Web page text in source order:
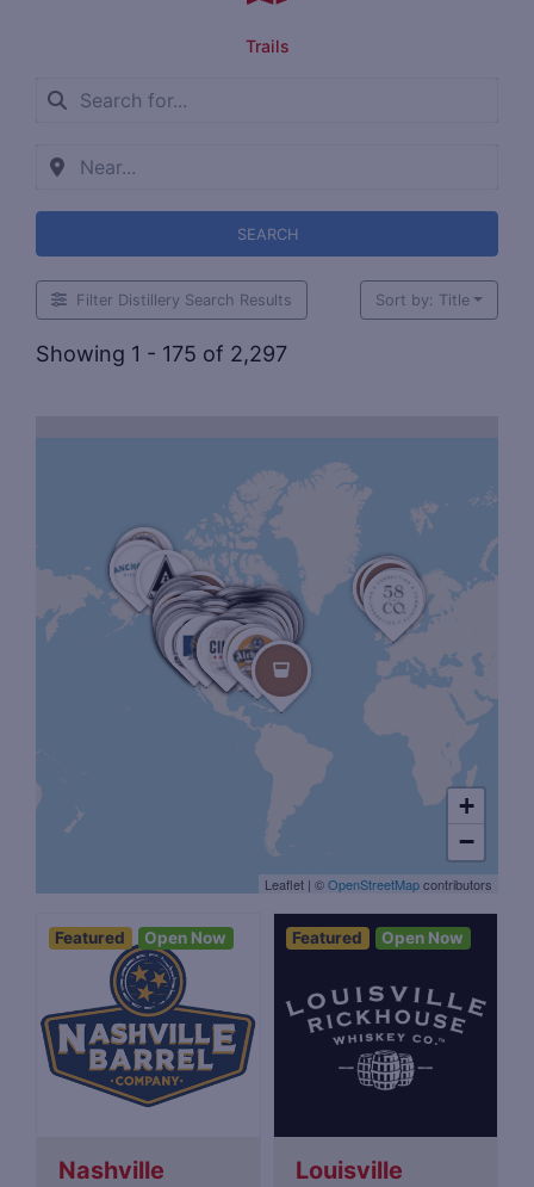
Trails
SEARCH
Filter Distillery Search Results
Showing 1 - 175 of 2,297
Sort by: Title
Featured Open Now
Nashville
Featured Open Now
Louisville
+
−
Leaflet | ©OpenStreetMapcontributors